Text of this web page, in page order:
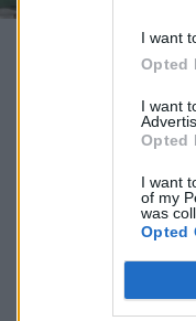
I want
Opted
I want
Opted
I want
of my
was
Opted